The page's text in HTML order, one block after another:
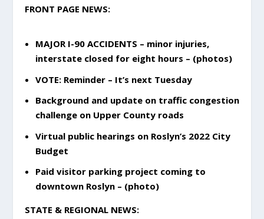
FRONT PAGE NEWS:
MAJOR I-90 ACCIDENTS – minor injuries,
interstate closed for eight hours – (photos)
VOTE: Reminder – It’s next Tuesday
Background and update on traffic congestion
challenge on Upper County roads
Virtual public hearings on Roslyn’s 2022 City
Budget
Paid visitor parking project coming to
downtown Roslyn – (photo)
STATE & REGIONAL NEWS: